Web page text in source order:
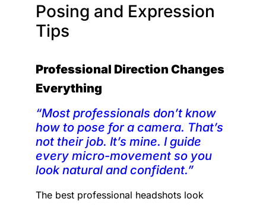
Posing and Expression
Tips
Professional Direction Changes
Everything
“Most professionals don’t know
how to pose for a camera. That’s
not their job. It’s mine. I guide
every micro-movement so you
look natural and confident.”
The best professional headshots look